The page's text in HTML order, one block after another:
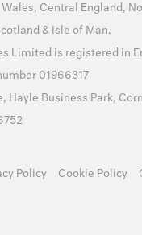
Wales, Central England,
& Isle of Man.
Limited is registered in
01966317
Hayle Business Park,
Policy Cookie Policy